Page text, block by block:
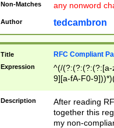
Non-Matches any nonword
Author tedcambron
Title RFC Compliant
Expression
^(/(?:(?:(?:(?:[a-
9][a-fA-F0-
(?:%[a-fA-F0-
zA-Z0-9\\-
9]))*))*))*))$
Description
After reading
together this
my non-